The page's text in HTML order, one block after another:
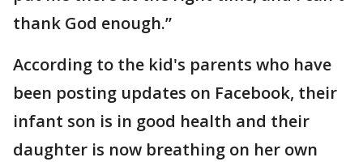
thank God enough.”
According to the kid's parents who have
been posting updates on Facebook, their
infant son is in good health and their
daughter is now breathing on her own